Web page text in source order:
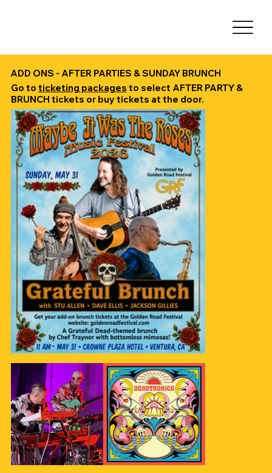
ADD ONS - AFTER PARTIES & SUNDAY BRUNCH
Go to ticketing packages to select AFTER PARTY &
BRUNCH tickets or buy tickets at the door.